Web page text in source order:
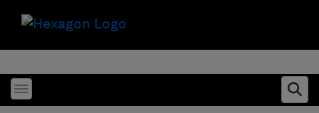
Toggle menubar